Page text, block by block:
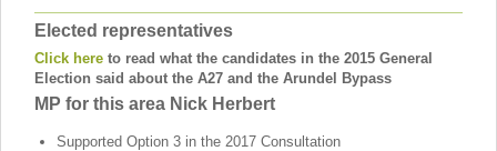
Elected representatives
Click here to read what the candidates in the 2015 General
Election said about the A27 and the Arundel Bypass
MP for this area Nick Herbert
Supported Option 3 in the 2017 Consultation